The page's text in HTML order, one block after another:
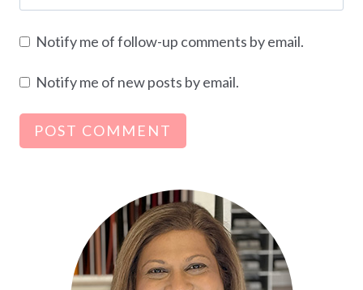
Notify me of follow-up comments by email.
Notify me of new posts by email.